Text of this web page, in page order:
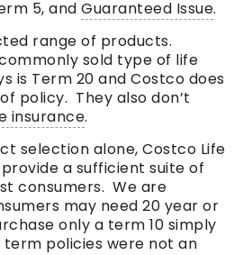
5, and Guaranteed Issue.
range of products.
sold type of life
is Term 20 and Costco does
policy. They also don’t
insurance.
selection alone, Costco Life
a sufficient suite of
consumers. We are
may need 20 year or
only a term 10 simply
term policies were not an